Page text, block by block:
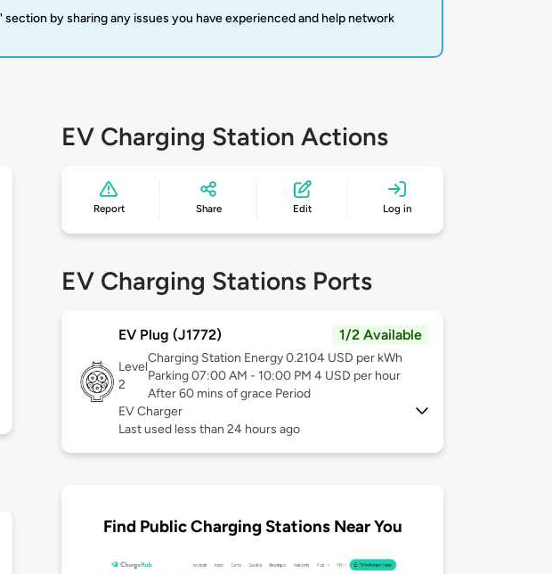
by sharing any issues you have experienced and help network
EV Charging Station Actions
Report Share Edit Log in
EV Charging Stations Ports
EV Plug (J1772) 1/2 Available
Level
2
Charging Station Energy 0.2104 USD per kWh
Parking 07:00 AM - 10:00 PM 4 USD per hour
After 60 mins of grace Period
EV Charger
Last used less than 24 hours ago
Find Public Charging Stations Near You